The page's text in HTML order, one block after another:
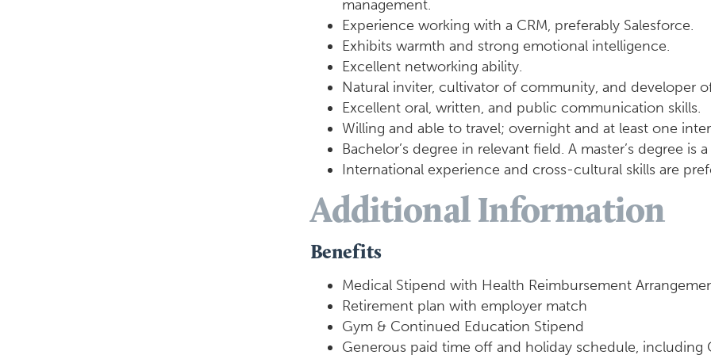
management.
Experience working with a CRM, preferably Salesforce.
Exhibits warmth and strong emotional intelligence.
Excellent networking ability.
Natural inviter, cultivator of community, and developer
Excellent oral, written, and public communication skills.
Willing and able to travel; overnight and at least one
Bachelor’s degree in relevant field. A master’s degree is
International experience and cross-cultural skills are
Additional Information
Benefits
Medical Stipend with Health Reimbursement
Retirement plan with employer match
Gym & Continued Education Stipend
Generous paid time off and holiday schedule, including